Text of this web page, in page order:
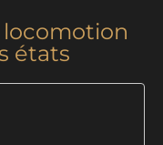
locomotion
états